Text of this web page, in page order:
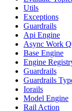
Utils
Exceptions
Guardrails
Api Engine
Async Work
Base Engine
Engine
Guardrails
Guardrails
Iorails
Model Engine
Rail Action